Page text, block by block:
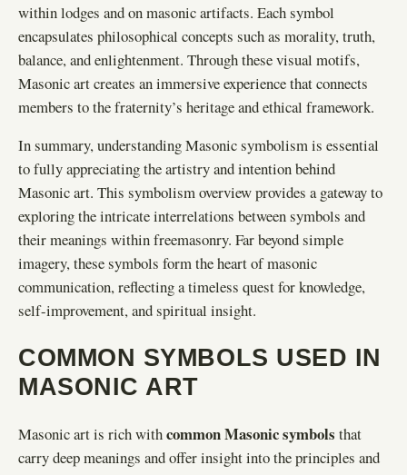
within lodges and on masonic artifacts. Each symbol
encapsulates philosophical concepts such as morality, truth,
balance, and enlightenment. Through these visual motifs,
Masonic art creates an immersive experience that connects
members to the fraternity’s heritage and ethical framework.
In summary, understanding Masonic symbolism is essential
to fully appreciating the artistry and intention behind
Masonic art. This symbolism overview provides a gateway to
exploring the intricate interrelations between symbols and
their meanings within freemasonry. Far beyond simple
imagery, these symbols form the heart of masonic
communication, reflecting a timeless quest for knowledge,
self-improvement, and spiritual insight.
COMMON SYMBOLS USED IN
MASONIC ART
Masonic art is rich withcommon Masonic symbols that
carry deep meanings and offer insight into the principles and